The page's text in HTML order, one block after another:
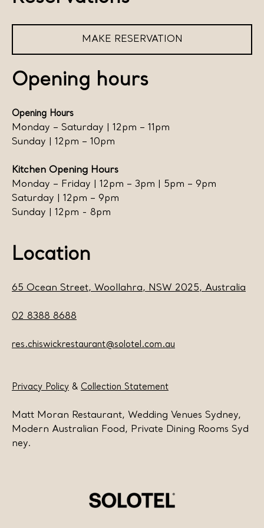
MAKE RESERVATION
Opening hours
Opening Hours
Monday – Saturday | 12pm – 11pm
Sunday | 12pm – 10pm
Kitchen Opening Hours
Monday – Friday | 12pm – 3pm | 5pm – 9pm
Saturday | 12pm – 9pm
Sunday | 12pm - 8pm
Location
65 Ocean Street, Woollahra, NSW 2025, Australia
02 8388 8688
res.chiswickrestaurant@solotel.com.au
Privacy Policy & Collection Statement
Matt Moran Restaurant, Wedding Venues Sydney,
Modern Australian Food, Private Dining Rooms Syd
ney.